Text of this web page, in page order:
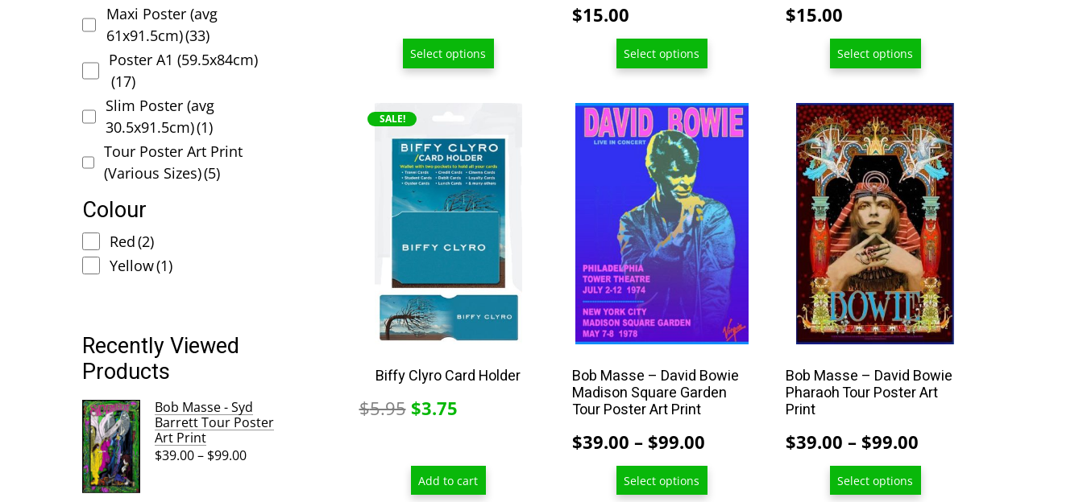
$15.00.$7.50.
Select options
$15.00
Select options
$15.00
Select options
SALE!
Biffy Clyro Card Holder
$5.95 Original
$5.95.
$3.75Current
$3.75.
Add to cart
Bob Masse – David Bowie
Madison Square Garden
Tour Poster Art Print
$39.00 – $99.00
range:
$39.00
Select options
This
product
options
may
be
chosen
on
product
page
Bob Masse – David Bowie
Pharaoh Tour Poster Art
Print
$39.00 – $99.00
range:
$39.00
Select options
This
product
has
multiple
variants.
The
options
may
be
chosen
on
product
page
Maxi Poster (avg
61x91.5cm)(33)
Poster A1 (59.5x84cm)
(17)
Slim Poster (avg
30.5x91.5cm)(1)
Tour Poster Art Print
(Various Sizes)(5)
Colour
Red(2)
Yellow(1)
Recently Viewed
Products
Bob Masse - Syd
Barrett Tour Poster
Art Print
$39.00– $99.00Price